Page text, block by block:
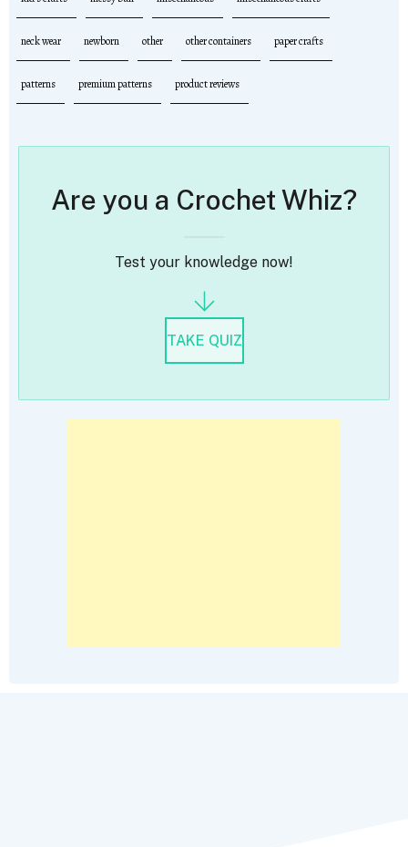
neck wear newborn other other containers paper crafts
patterns premium patterns product reviews
Are you a Crochet Whiz?
Test your knowledge now!
TAKE QUIZ